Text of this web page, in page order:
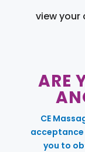
view
ARE
CE
you to